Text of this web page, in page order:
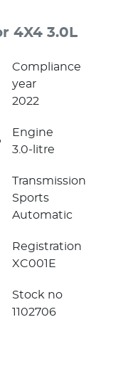
4X4 3.0L
Compliance
year
2022
Engine
3.0-litre
Transmission
Sports
Automatic
Registration
XC001E
Stock no
1102706